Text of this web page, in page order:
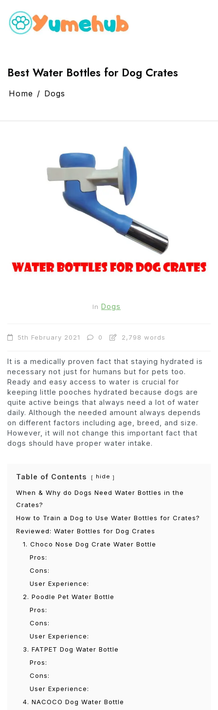
Best Water Bottles for Dog Crates
Home Dogs
In Dogs
5th February 2021 0 2,798 words
It is a medically proven fact that staying hydrated is
necessary not just for humans but for pets too.
Ready and easy access to water is crucial for
keeping little pooches hydrated because dogs are
quite active beings that always need a lot of water
daily. Although the needed amount always depends
on different factors including age, breed, and size.
However, it will not change this important fact that
dogs should have proper water intake.
Table of Contents hide
When & Why do Dogs Need Water Bottles in the
Crates?
How to Train a Dog to Use Water Bottles for Crates?
Reviewed: Water Bottles for Dog Crates
1. Choco Nose Dog Crate Water Bottle
Pros:
Cons:
User Experience:
2. Poodle Pet Water Bottle
Pros:
Cons:
User Experience:
3. FATPET Dog Water Bottle
Pros:
Cons:
User Experience:
4. NACOCO Dog Water Bottle